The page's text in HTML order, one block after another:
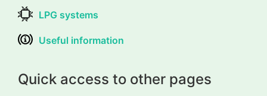
LPG systems
Useful information
Quick access to other pages